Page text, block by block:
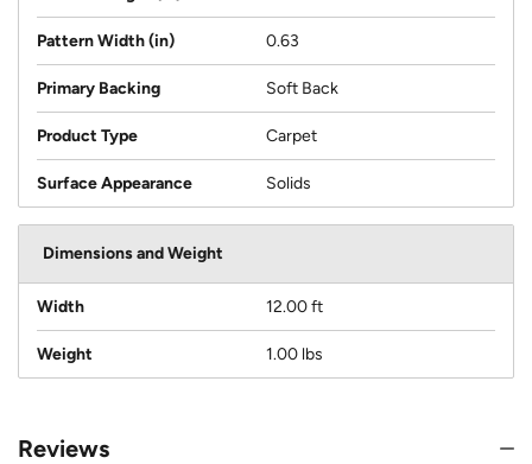
Pattern Width (in) 0.63
Primary Backing Soft Back
Product Type Carpet
Surface Appearance Solids
Dimensions and Weight
Width 12.00 ft
Weight 1.00 lbs
Reviews